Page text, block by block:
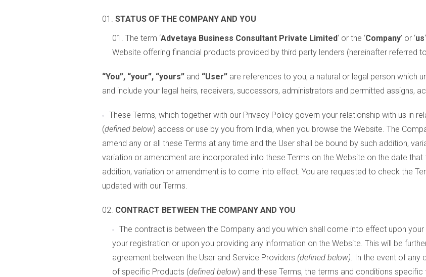
STATUS OF THE COMPANY AND YOU
The term ‘Advetaya Business Consultant Private Limited‘ or the ‘Company’ or ‘us
Website offering financial products provided by third party lenders (hereinafter referred
“You”, “your”, “yours” and “User” are references to you, a natural or legal person which
and include your legal heirs, receivers, successors, administrators and permitted assigns,
These Terms, which together with our Privacy Policy govern your relationship with us in
(defined below) access or use by you from India, when you browse the Website. The
amend any or all these Terms at any time and the User shall be bound by such addition,
variation or amendment are incorporated into these Terms on the Website on the date
addition, variation or amendment is to come into effect. You are requested to check the
updated with our Terms.
CONTRACT BETWEEN THE COMPANY AND YOU
The contract is between the Company and you which shall come into effect upon
your registration or upon you providing any information on the Website. This will be
agreement between the User and Service Providers (defined below). In the event of any
of specific Products (defined below) and these Terms, the terms and conditions